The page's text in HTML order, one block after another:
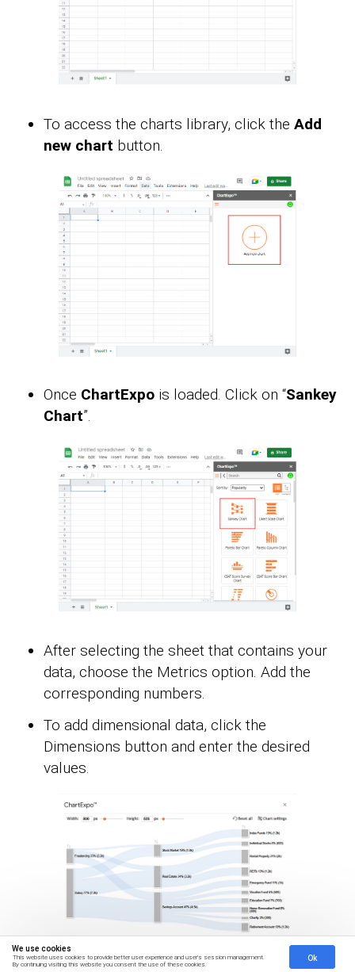
We use cookies
This website uses cookies to provide better user experience and user's session management.
By continuing visiting this website you consent the use of these cookies.
Ok
To access the charts library, click the Add
new chart button.
Once ChartExpo is loaded. Click on “Sankey
Chart”.
After selecting the sheet that contains your
data, choose the Metrics option. Add the
corresponding numbers.
To add dimensional data, click the
Dimensions button and enter the desired
values.